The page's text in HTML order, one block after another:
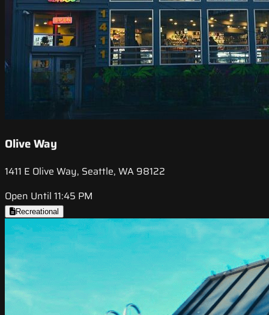
Olive Way
1411 E Olive Way, Seattle, WA 98122
Open Until 11:45 PM
Recreational